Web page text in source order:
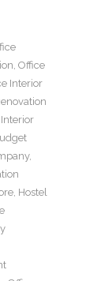
, Office
Interior
,
, Hostel